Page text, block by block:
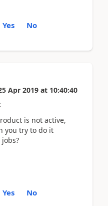
Yes No
Apr 2019 at 10:40:40
is not active,
you try to do it
Yes No